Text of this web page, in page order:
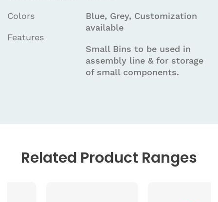
Colors
Features
Blue, Grey, Customization
available
Small Bins to be used in
assembly line & for storage
of small components.
Related Product Ranges